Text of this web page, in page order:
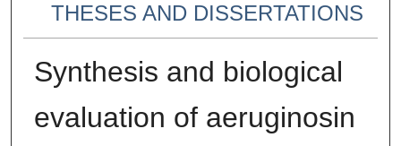
THESES AND DISSERTATIONS
Synthesis and biological
evaluation of aeruginosin